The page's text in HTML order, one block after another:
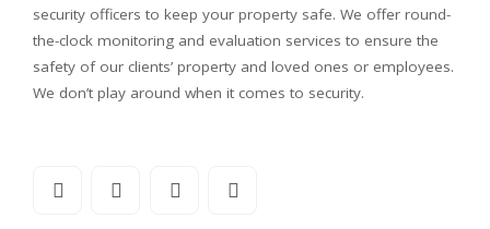
security officers to keep your property safe. We offer round-
the-clock monitoring and evaluation services to ensure the
safety of our clients’ property and loved ones or employees.
We don’t play around when it comes to security.